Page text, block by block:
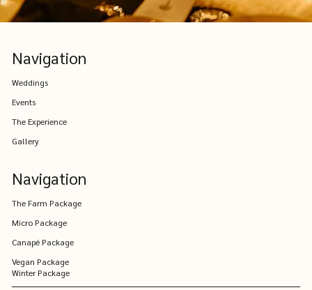
Navigation
Weddings
Events
The Experience
Gallery
Navigation
The Farm Package
Micro Package
Canapé Package
Vegan Package
Winter Package